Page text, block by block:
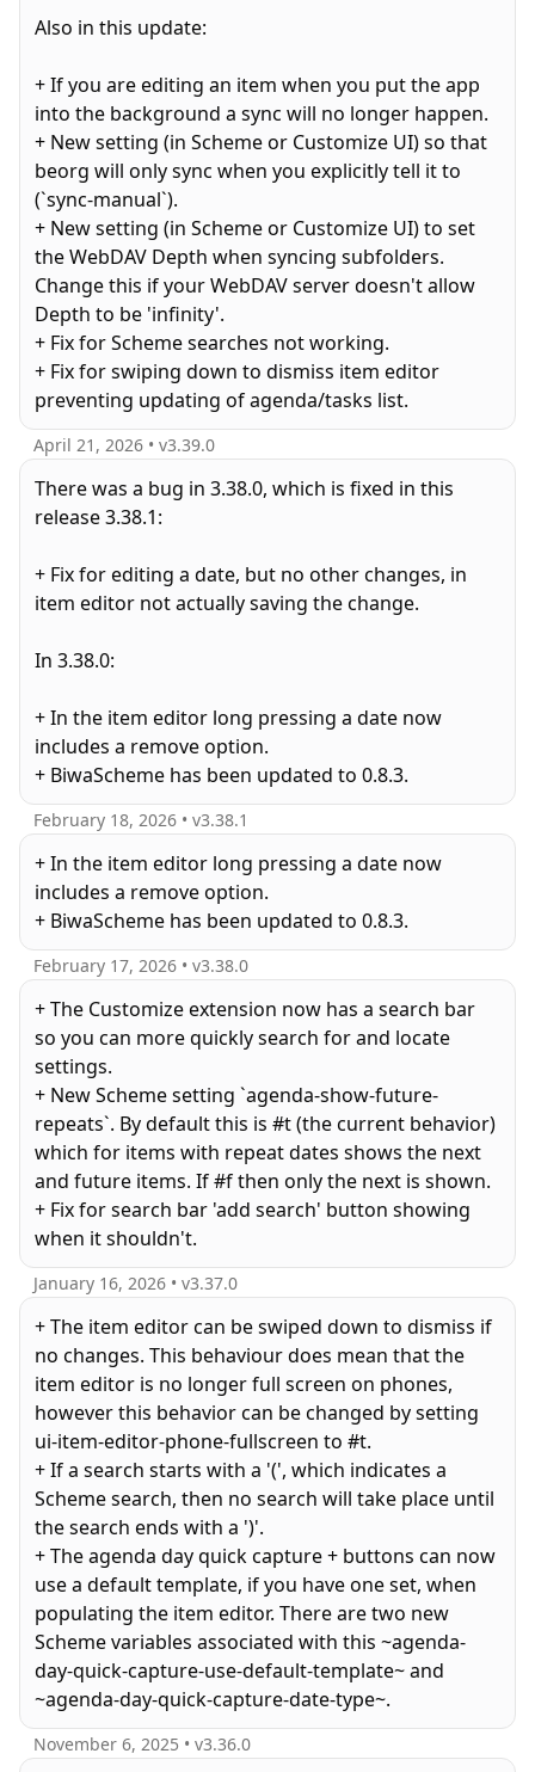
Also in this update:
+ If you are editing an item when you put the app
into the background a sync will no longer happen.
+ New setting (in Scheme or Customize UI) so that
beorg will only sync when you explicitly tell it to
(`sync-manual`).
+ New setting (in Scheme or Customize UI) to set
the WebDAV Depth when syncing subfolders.
Change this if your WebDAV server doesn't allow
Depth to be 'infinity'.
+ Fix for Scheme searches not working.
+ Fix for swiping down to dismiss item editor
preventing updating of agenda/tasks list.
April 21, 2026 • v3.39.0
There was a bug in 3.38.0, which is fixed in this
release 3.38.1:
+ Fix for editing a date, but no other changes, in
item editor not actually saving the change.
In 3.38.0:
+ In the item editor long pressing a date now
includes a remove option.
+ BiwaScheme has been updated to 0.8.3.
February 18, 2026 • v3.38.1
+ In the item editor long pressing a date now
includes a remove option.
+ BiwaScheme has been updated to 0.8.3.
February 17, 2026 • v3.38.0
+ The Customize extension now has a search bar
so you can more quickly search for and locate
settings.
+ New Scheme setting `agenda-show-future-
repeats`. By default this is #t (the current behavior)
which for items with repeat dates shows the next
and future items. If #f then only the next is shown.
+ Fix for search bar 'add search' button showing
when it shouldn't.
January 16, 2026 • v3.37.0
+ The item editor can be swiped down to dismiss if
no changes. This behaviour does mean that the
item editor is no longer full screen on phones,
however this behavior can be changed by setting
ui-item-editor-phone-fullscreen to #t.
+ If a search starts with a '(', which indicates a
Scheme search, then no search will take place until
the search ends with a ')'.
+ The agenda day quick capture + buttons can now
use a default template, if you have one set, when
populating the item editor. There are two new
Scheme variables associated with this ~agenda-
day-quick-capture-use-default-template~ and
~agenda-day-quick-capture-date-type~.
November 6, 2025 • v3.36.0